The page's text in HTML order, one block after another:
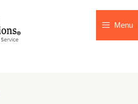
Menu